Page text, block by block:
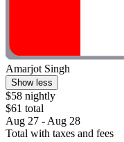
Amarjot Singh
Show less
$58 nightly
$61 total
Aug 27 - Aug 28
Total with taxes and fees